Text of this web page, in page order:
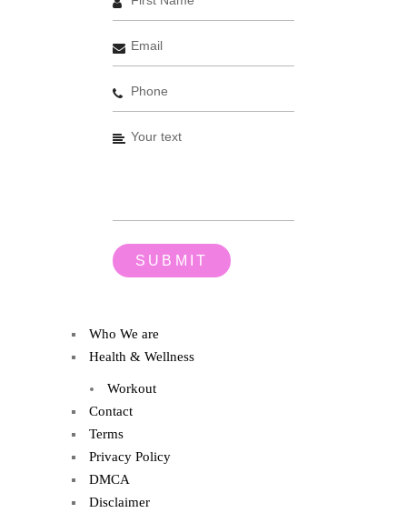
Who We are
Health & Wellness
Workout
Contact
Terms
Privacy Policy
DMCA
Disclaimer